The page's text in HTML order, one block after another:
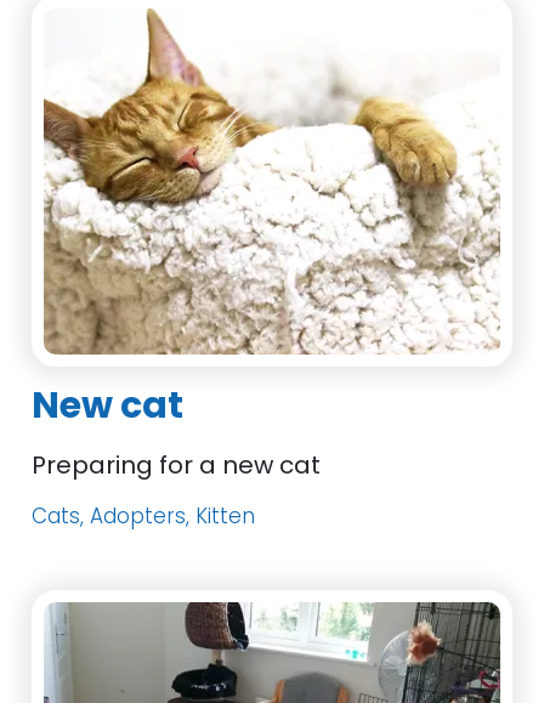
New cat
Preparing for a new cat
Cats, Adopters, Kitten